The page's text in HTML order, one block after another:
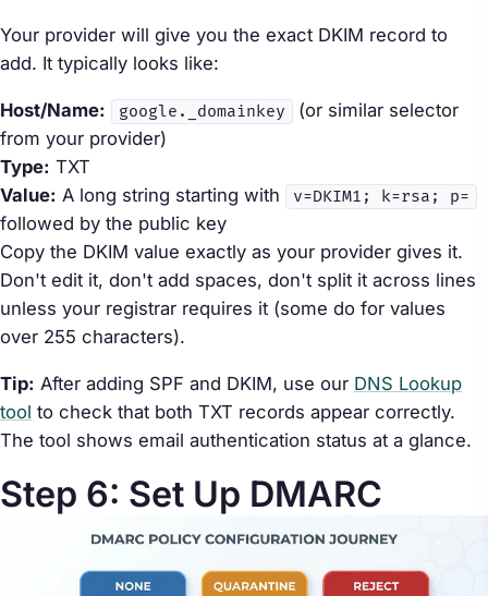
Your provider will give you the exact DKIM record to
add. It typically looks like:
Host/Name: google._domainkey
(or similar selector
from your provider)
Type: TXT
Value: A long string starting with v=DKIM1; k=rsa; p=
followed by the public key
Copy the DKIM value exactly as your provider gives it.
Don't edit it, don't add spaces, don't split it across lines
unless your registrar requires it (some do for values
over 255 characters).
Tip: After adding SPF and DKIM, use our DNS Lookup
tool to check that both TXT records appear correctly.
The tool shows email authentication status at a glance.
Step 6: Set Up DMARC